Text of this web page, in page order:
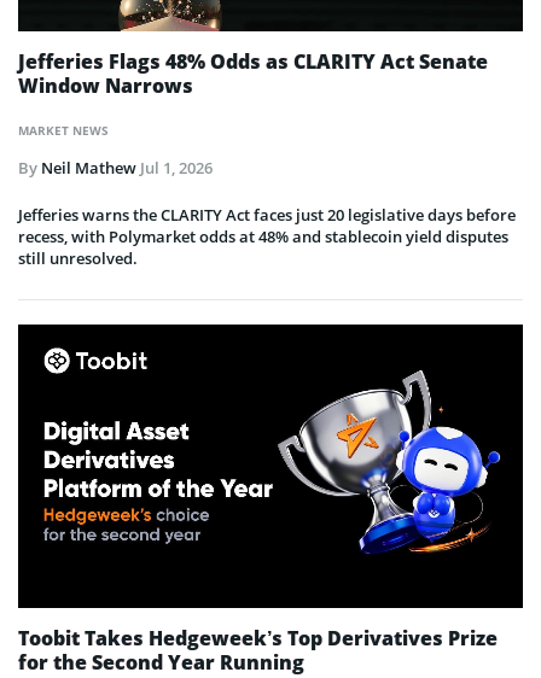
MARKET NEWS
Jefferies Flags 48% Odds as CLARITY Act Senate
Window Narrows
By Neil Mathew Jul 1, 2026
Jefferies warns the CLARITY Act faces just 20 legislative days before
recess, with Polymarket odds at 48% and stablecoin yield disputes
still unresolved.
Toobit Takes Hedgeweek’s Top Derivatives Prize
for the Second Year Running